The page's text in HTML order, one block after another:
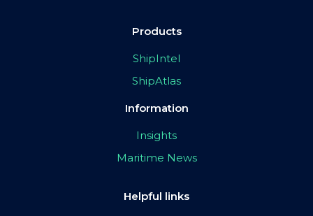
Products
ShipIntel
ShipAtlas
Information
Insights
Maritime News
Helpful links